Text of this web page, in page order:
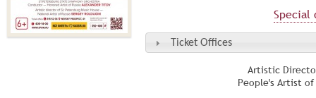
Special
Ticket Offices
Artistic
People's Artist